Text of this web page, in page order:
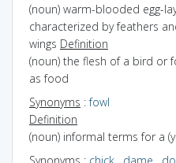
(noun) warm-blooded egg-
characterized by feathers
wings Definition
(noun) the flesh of a bird or
as food
Synonyms :fowl
Definition
(noun) informal terms for a
Synonyms : chick , dame ,